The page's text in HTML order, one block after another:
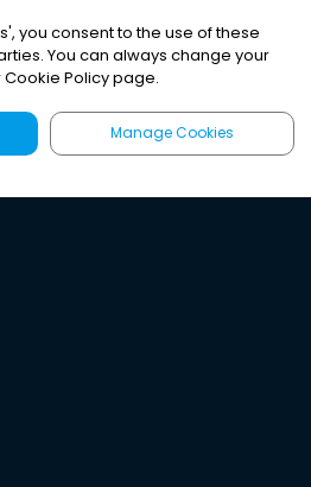
', you consent to the use of these
You can always change your
Policy page.
Manage Cookies